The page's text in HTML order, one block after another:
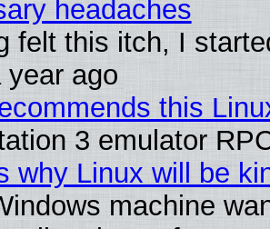
headaches
felt this itch, I
year ago
this
3 emulator
why Linux will be
machine